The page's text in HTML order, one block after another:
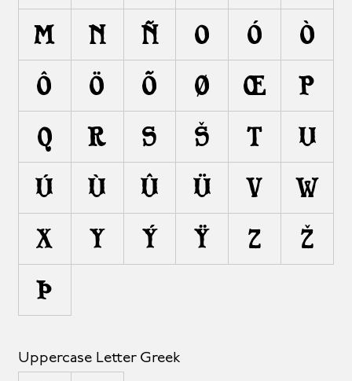
M
N Ñ O Ó
Ò
Ô
Ö Õ Ø Œ
P
Q
R S Š T
U
Ú
Ù Û Ü V
W
X
Y Ý Ÿ Z
Ž
Þ
Uppercase Letter Greek